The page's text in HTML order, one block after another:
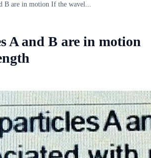
B are in motion If the wavel...
A and B are in motion